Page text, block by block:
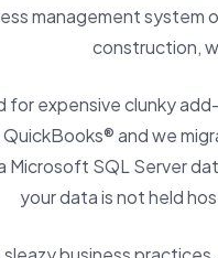
management system
construction,
for expensive clunky
and we
Microsoft SQL Server
your data is not held